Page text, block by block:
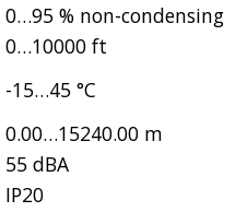
0…95 % non-condensing
0…10000 ft
-15…45 °C
0.00…15240.00 m
55 dBA
IP20